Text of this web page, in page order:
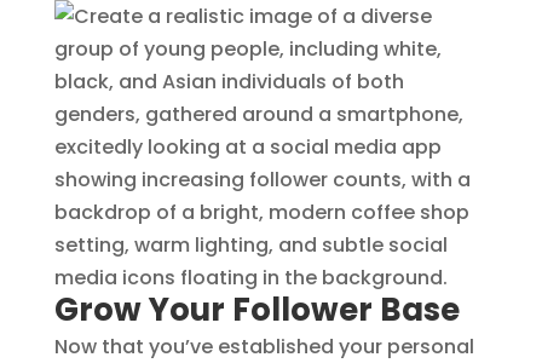
Grow Your Follower Base
Now that you’ve established your personal